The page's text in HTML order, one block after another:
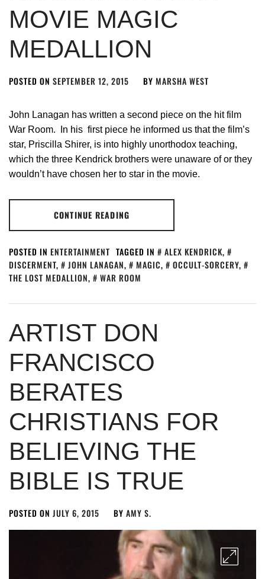
MOVIE MAGIC
MEDALLION
POSTED ON SEPTEMBER 12, 2015 BY MARSHA WEST
John Lanagan has written a second piece on the hit film
War Room. In his first piece he informed us that the film’s
star, Priscilla Shirer, is into highly unorthodox teaching,
which the three Kendrick brothers were unaware of or they
wouldn’t have chosen her to star in the movie.
CONTINUE READING
POSTED IN ENTERTAINMENT TAGGED IN ALEX KENDRICK,
DISCERMENT, JOHN LANAGAN, MAGIC, OCCULT-SORCERY,
THE LOST MEDALLION, WAR ROOM
ARTIST DON
FRANCISCO
BERATES
CHRISTIANS FOR
BELIEVING THE
BIBLE IS TRUE
POSTED ON JULY 6, 2015 BY AMY S.